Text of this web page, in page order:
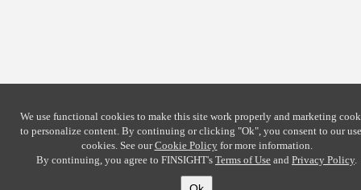
We use functional cookies to make this site work properly and marketing
to personalize content. By continuing or clicking "Ok", you consent to our
cookies. See ourCookie Policyfor more information.
By continuing, you agree to FINSIGHT's Terms of Use and Privacy Policy.